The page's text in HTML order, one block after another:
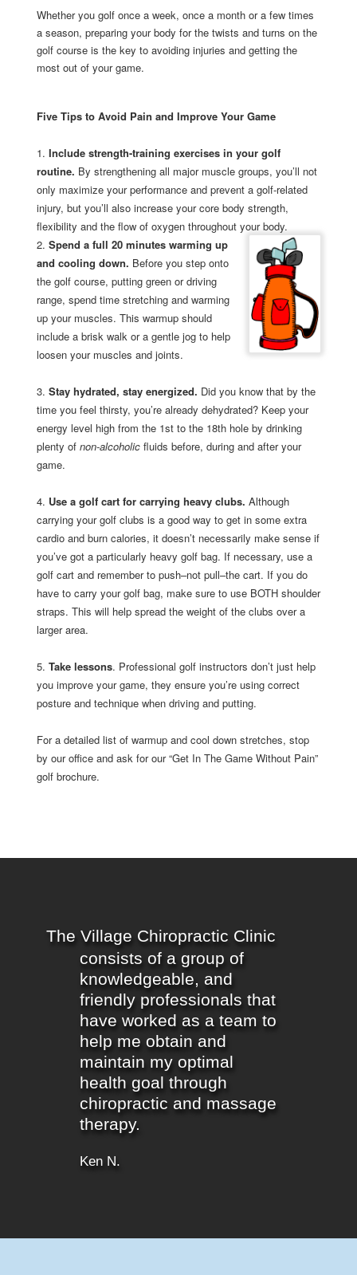
Whether you golf once a week, once a month or a few times
a season, preparing your body for the twists and turns on the
golf course is the key to avoiding injuries and getting the
most out of your game.
Five Tips to Avoid Pain and Improve Your Game
1. Include strength-training exercises in your golf
routine. By strengthening all major muscle groups, you’ll not
only maximize your performance and prevent a golf-related
injury, but you’ll also increase your core body strength,
flexibility and the flow of oxygen throughout your body.
2. Spend a full 20 minutes warming up
and cooling down. Before you step onto
the golf course, putting green or driving
range, spend time stretching and warming
up your muscles. This warmup should
include a brisk walk or a gentle jog to help
loosen your muscles and joints.
3. Stay hydrated, stay energized. Did you know that by the
time you feel thirsty, you’re already dehydrated? Keep your
energy level high from the 1st to the 18th hole by drinking
plenty of non-alcoholicfluids before, during and after your
game.
4. Use a golf cart for carrying heavy clubs. Although
carrying your golf clubs is a good way to get in some extra
cardio and burn calories, it doesn’t necessarily make sense if
you’ve got a particularly heavy golf bag. If necessary, use a
golf cart and remember to push–not pull–the cart. If you do
have to carry your golf bag, make sure to use BOTH shoulder
straps. This will help spread the weight of the clubs over a
larger area.
5. Take lessons. Professional golf instructors don’t just help
you improve your game, they ensure you’re using correct
posture and technique when driving and putting.
For a detailed list of warmup and cool down stretches, stop
by our office and ask for our “Get In The Game Without Pain”
golf brochure.
The Village Chiropractic Clinic
consists of a group of
knowledgeable, and
friendly professionals that
have worked as a team to
help me obtain and
maintain my optimal
health goal through
chiropractic and massage
therapy.
Ken N.